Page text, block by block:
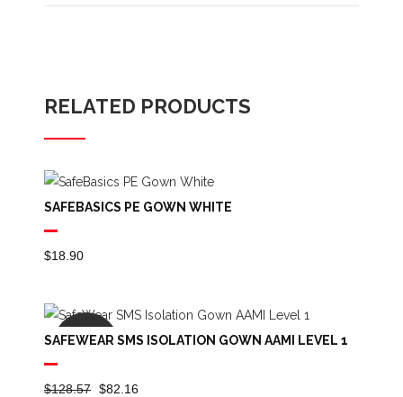
RELATED PRODUCTS
SAFEBASICS PE GOWN WHITE
$18.90
SALE
SAFEWEAR SMS ISOLATION GOWN AAMI LEVEL 1
$128.57 Original
$82.16Current